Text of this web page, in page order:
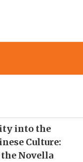
into the
Culture:
Novella